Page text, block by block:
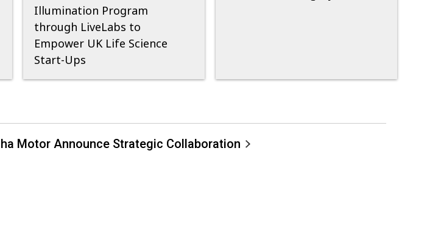
Illumination Program
through LiveLabs to
Empower UK Life Science
Start-Ups
Motor Announce Strategic Collaboration